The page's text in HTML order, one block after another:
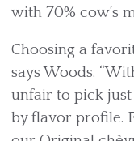
with 70% cow’s
Choosing a
says Woods.
unfair to pick
by flavor profile.